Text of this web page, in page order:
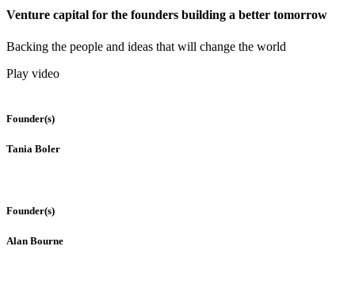
Venture capital for the founders building a better tomorrow
Backing the people and ideas that will change the world
Play video
Founder(s)
Tania Boler
Founder(s)
Alan Bourne